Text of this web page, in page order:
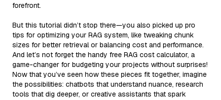
forefront.
But this tutorial didn’t stop there—you also picked up pro
tips for optimizing your RAG system, like tweaking chunk
sizes for better retrieval or balancing cost and performance.
And let’s not forget the handy free RAG cost calculator, a
game-changer for budgeting your projects without surprises!
Now that you’ve seen how these pieces fit together, imagine
the possibilities: chatbots that understand nuance, research
tools that dig deeper, or creative assistants that spark